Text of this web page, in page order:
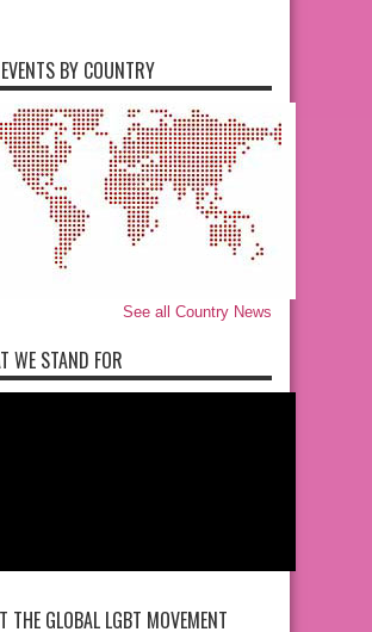
BY COUNTRY
See all Country News
WE STAND FOR
THE GLOBAL LGBT MOVEMENT